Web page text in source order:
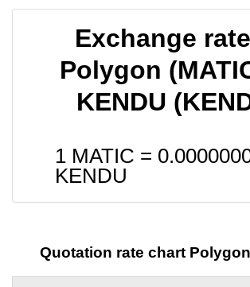
Exchange
Polygon
KENDU
1 MATIC =
KENDU
Quotation rate chart